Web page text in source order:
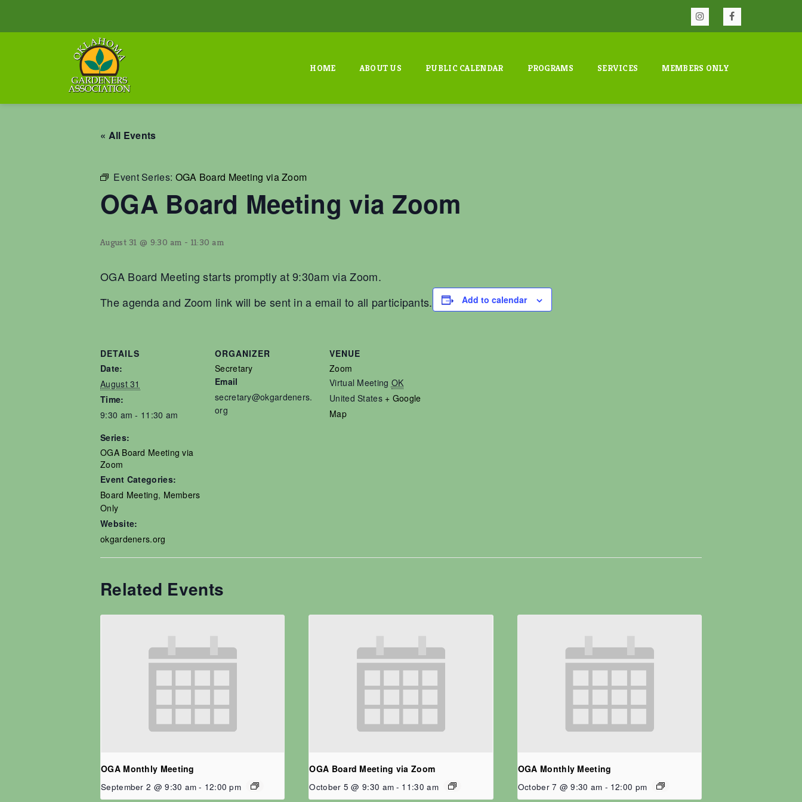
HOME ABOUT US PUBLIC CALENDAR PROGRAMS SERVICES MEMBERS ONLY
« All Events
Event Series: OGA Board Meeting via Zoom
OGA Board Meeting via Zoom
August 31 @ 9:30 am - 11:30 am
OGA Board Meeting starts promptly at 9:30am via Zoom.
The agenda and Zoom link will be sent in a email to all participants.
Add to calendar
DETAILS
Date:
August 31
Time:
9:30 am - 11:30 am
Series:
OGA Board Meeting via
Zoom
Event Categories:
Board Meeting, Members
Only
Website:
okgardeners.org
ORGANIZER
Secretary
Email
secretary@okgardeners.
org
VENUE
Zoom
Virtual Meeting OK
United States + Google
Map
Related Events
OGA Monthly Meeting
September 2 @ 9:30 am - 12:00 pm
OGA Board Meeting via Zoom
October 5 @ 9:30 am - 11:30 am
OGA Monthly Meeting
October 7 @ 9:30 am - 12:00 pm